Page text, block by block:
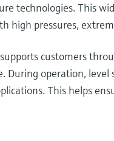
technologies. This
high pressures,
customers
During operation,
This helps